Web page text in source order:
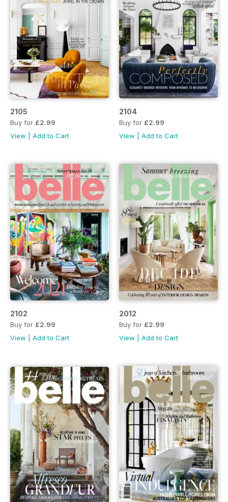
2105
Buy for £2.99
View
Add to Cart
2104
Buy for £2.99
View
Add to Cart
2102
Buy for £2.99
View
Add to Cart
2012
Buy for £2.99
View
Add to Cart